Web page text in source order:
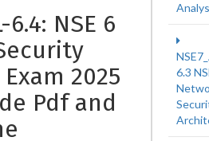
6.4: NSE 6
2025
Pdf and
6.3